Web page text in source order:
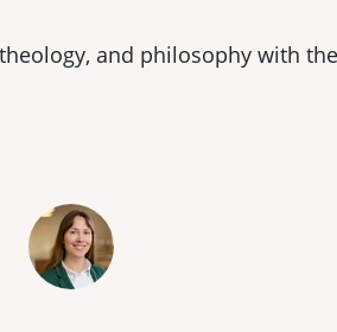
and philosophy with